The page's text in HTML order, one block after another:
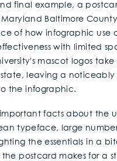
final example, a
Maryland Baltimore County
of how infographic use
with limited
mascot logos
leaving a noticeably
the infographic.
facts about the
typeface, large
the essentials in a
the postcard makes for a